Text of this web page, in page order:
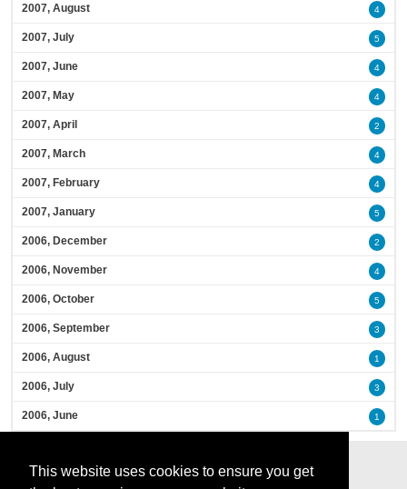
This website uses cookies to ensure you get
2007, August 4
2007, July 5
2007, June 4
2007, May 4
2007, April 2
2007, March 4
2007, February 4
2007, January 5
2006, December 2
2006, November 4
2006, October 5
2006, September 3
2006, August 1
2006, July 3
2006, June 1